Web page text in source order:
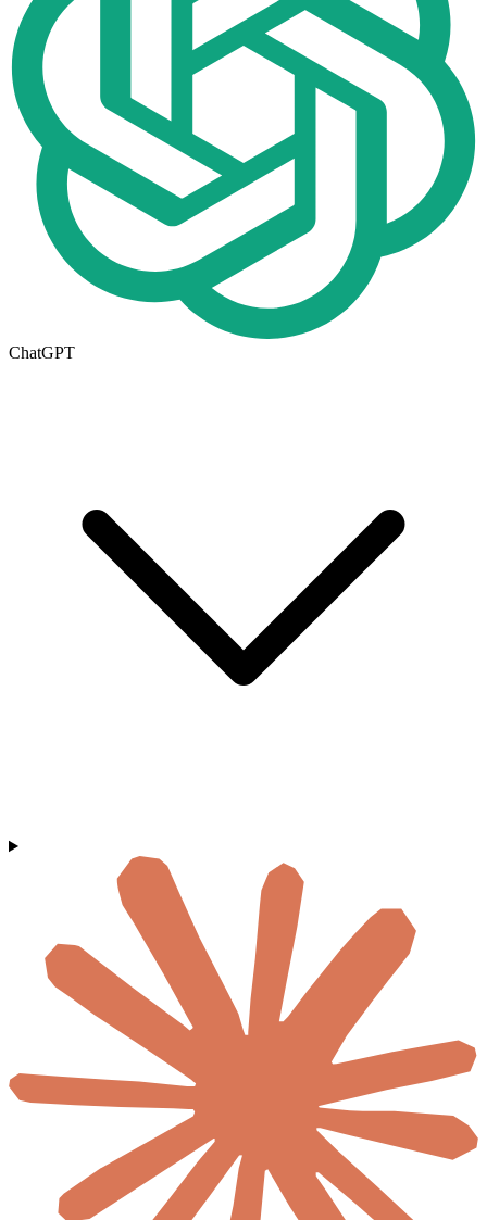
ChatGPT